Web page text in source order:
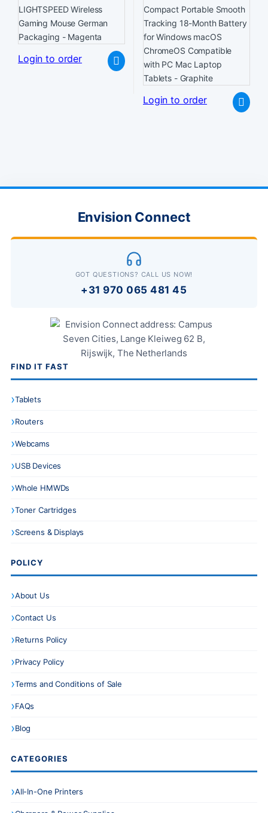
Login to order
Laptop Tablets – Graphite
Login to order
Envision Connect
GOT QUESTIONS? CALL US NOW!
+31 970 065 481 45
FIND IT FAST
Tablets
Routers
Webcams
USB Devices
Whole HMWDs
Toner Cartridges
Screens & Displays
POLICY
About Us
Contact Us
Returns Policy
Privacy Policy
Terms and Conditions of Sale
FAQs
Blog
CATEGORIES
All-In-One Printers